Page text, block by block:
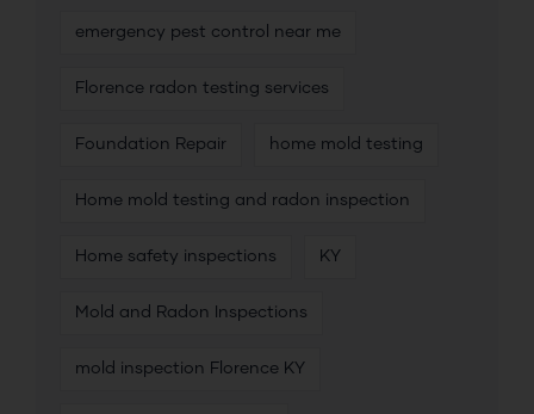
emergency pest control near me
Florence radon testing services
Foundation Repair home mold testing
Home mold testing and radon inspection
Home safety inspections KY
Mold and Radon Inspections
mold inspection Florence KY